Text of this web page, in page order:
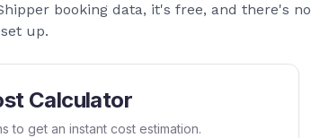
booking data, it's free, and there's no
up.